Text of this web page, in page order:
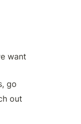
want
go
out